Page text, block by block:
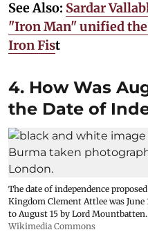
See Also: Sardar
"Iron Man" unified
Iron Fist
4. How Was
the Date of
The date of independence
Kingdom Clement Attlee was
to August 15 by Lord Mountbatten.
Wikimedia Commons